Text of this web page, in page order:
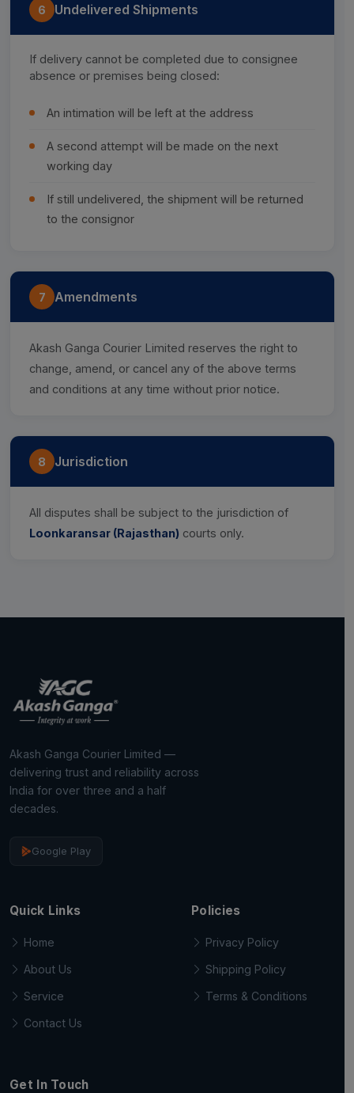
6 Undelivered Shipments
If delivery cannot be completed due to consignee
absence or premises being closed:
An intimation will be left at the address
A second attempt will be made on the next
working day
If still undelivered, the shipment will be returned
to the consignor
7 Amendments
Akash Ganga Courier Limited reserves the right to
change, amend, or cancel any of the above terms
and conditions at any time without prior notice.
8 Jurisdiction
All disputes shall be subject to the jurisdiction of
Loonkaransar (Rajasthan) courts only.
Akash Ganga Courier Limited —
delivering trust and reliability across
India for over three and a half
decades.
Google Play
Quick Links
Home
About Us
Service
Contact Us
Policies
Privacy Policy
Shipping Policy
Terms & Conditions
Get In Touch